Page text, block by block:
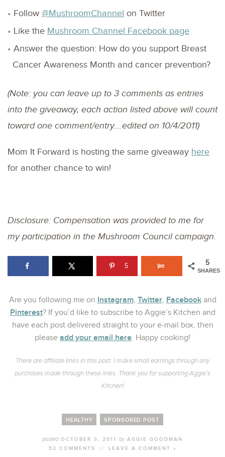
Follow @MushroomChannel on Twitter
Like the Mushroom Channel Facebook page
Answer the question: How do you support Breast
Cancer Awareness Month and cancer prevention?
(Note: you can leave up to 3 comments as entries
into the giveaway, each action listed above will count
toward one comment/entry….edited on 10/4/2011)
Mom It Forward is hosting the same giveaway here
for another chance to win!
Disclosure: Compensation was provided to me for
my participation in the Mushroom Council campaign.
5
SHARES
5
Are you following me on Instagram, Twitter, Facebookand
Pinterest? If you’d like to subscribe to Aggie’s Kitchen and
have each post delivered straight to your e-mail box, then
please add your email here. Happy cooking!
There are affiliate links in this post. I make small earnings through any
purchases made through these links. Thank you for supporting Aggie’s
Kitchen!
HEALTHY SPONSORED POST
postedOCTOBER 3, 2011 byAGGIE GOODMAN
52 COMMENTS
// LEAVE A COMMENT »